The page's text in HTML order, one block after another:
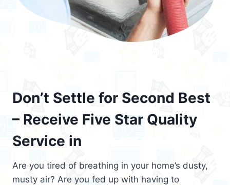
Don’t Settle for Second Best
– Receive Five Star Quality
Service in
Are you tired of breathing in your home’s dusty,
musty air? Are you fed up with having to